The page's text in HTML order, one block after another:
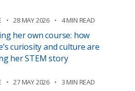
28 MAY 2026 4 MIN READ
her own course: how
curiosity and culture are
her STEM story
27 MAY 2026 3 MIN READ